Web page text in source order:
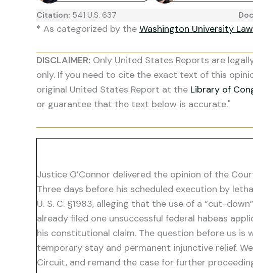
Citation: 541 U.S. 637
* As categorized by the Washington University
DISCLAIMER: Only United States Reports are
only. If you need to cite the exact text of this
original United States Report at the Library of
or guarantee that the text below is accurate."
Justice O’Connor delivered the opinion of the
Three days before his scheduled execution by
U. S. C. §1983, alleging that the use of a “cut-
already filed one unsuccessful federal habeas
his constitutional claim. The question before us is
temporary stay and permanent injunctive relief.
Circuit, and remand the case for further